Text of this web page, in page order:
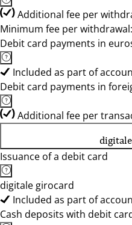
Additional fee per
Minimum fee per
Debit card payments in
Included as part of
Debit card payments in
Additional fee per
Issuance of a debit card
digitale girocard
Included as part of
Cash deposits with debit